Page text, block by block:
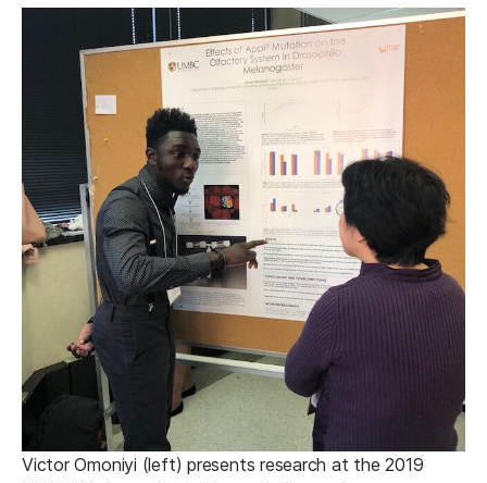
Victor Omoniyi (left) presents research at the 2019